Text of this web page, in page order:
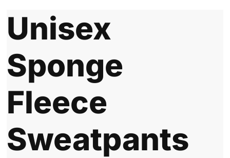
Unisex
Sponge
Fleece
Sweatpants